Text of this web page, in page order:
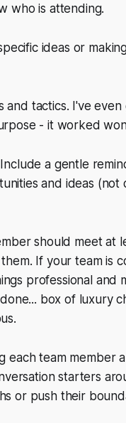
who is attending.
ideas or
tactics. I've even
- it worked
a gentle
and ideas (not
should meet at
If your team is
professional and
box of luxury
each team member
starters
or push their